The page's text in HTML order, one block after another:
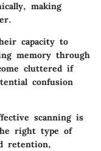
making
capacity to
memory through
cluttered if
confusion
scanning is
right type of
retention,